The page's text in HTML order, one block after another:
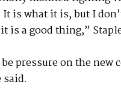
It is what it is, but I
is a good thing,”
pressure on the new